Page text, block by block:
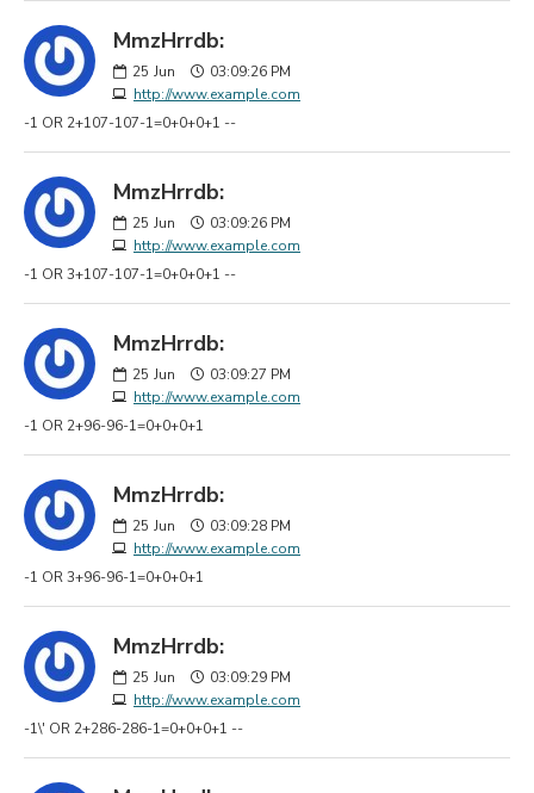
MmzHrrdb:
25 Jun
03:09:26 PM
http://www.example.com
-1 OR 2+107-107-1=0+0+0+1 --
MmzHrrdb:
25 Jun
03:09:26 PM
http://www.example.com
-1 OR 3+107-107-1=0+0+0+1 --
MmzHrrdb:
25 Jun
03:09:27 PM
http://www.example.com
-1 OR 2+96-96-1=0+0+0+1
MmzHrrdb:
25 Jun
03:09:28 PM
http://www.example.com
-1 OR 3+96-96-1=0+0+0+1
MmzHrrdb:
25 Jun
03:09:29 PM
http://www.example.com
-1\' OR 2+286-286-1=0+0+0+1 --